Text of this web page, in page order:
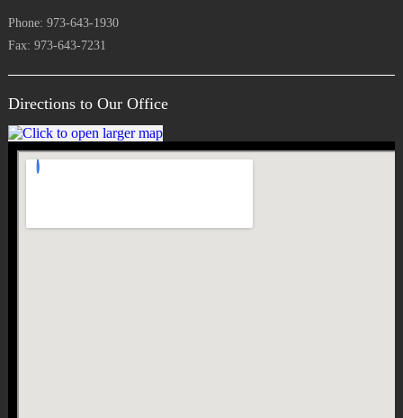
Phone: 973-643-1930
Fax: 973-643-7231
Directions to Our Office